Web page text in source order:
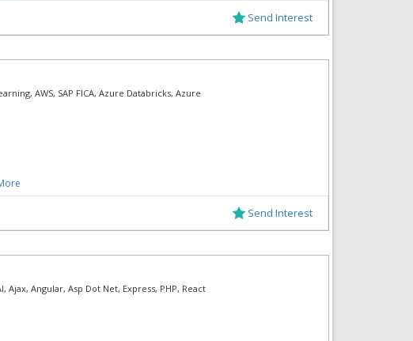
Send Interest
AWS, SAP FICA, Azure Databricks, Azure
Send Interest
Ajax, Angular, Asp Dot Net, Express, PHP, React